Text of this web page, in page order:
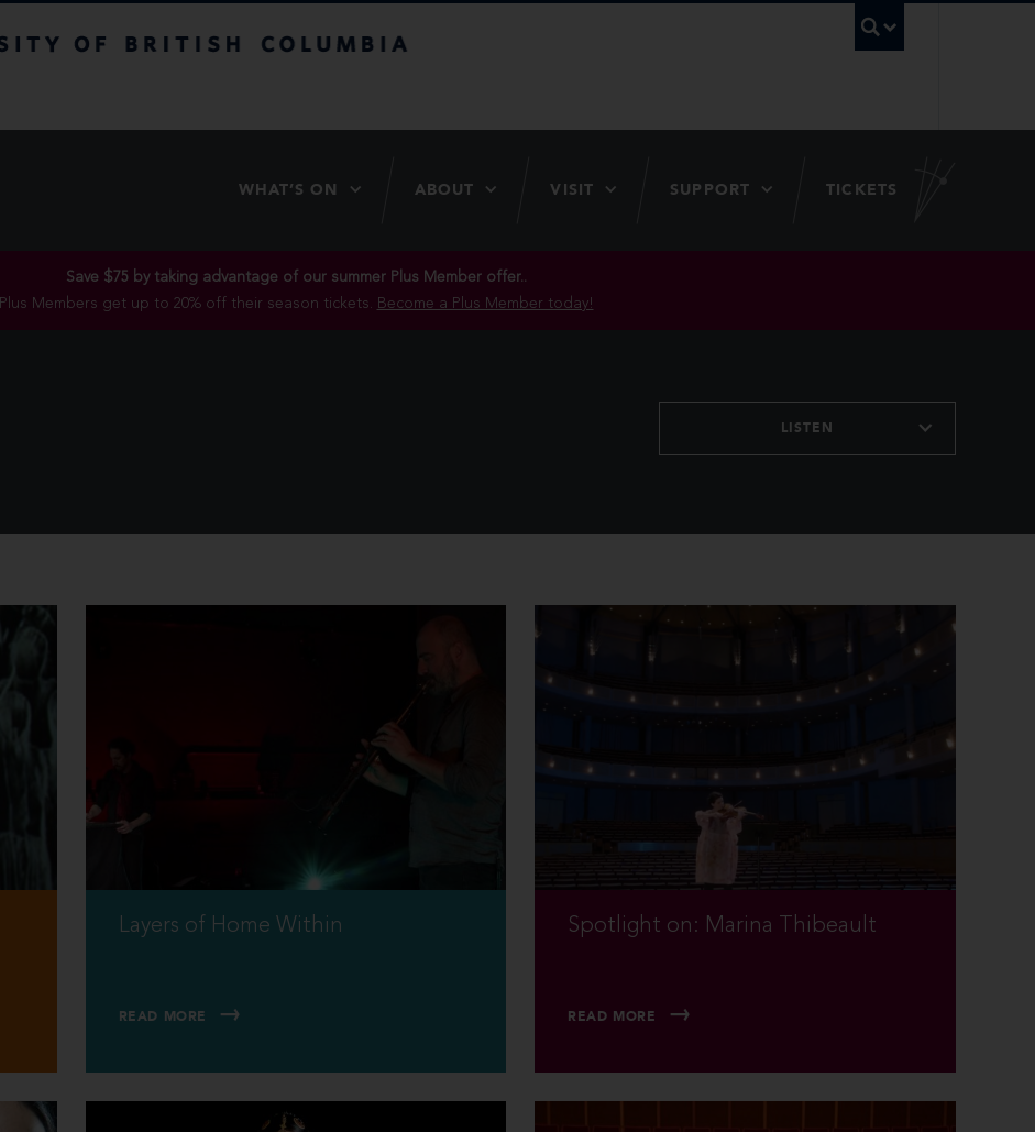
WHAT’S ON ABOUT VISIT SUPPORT TICKETS
Save $75 by taking advantage of our summer Plus Member offer..
Plus Members get up to 20% off their season tickets. Become a Plus Member today!
LISTEN
Layers of Home Within
READ MORE
Spotlight on: Marina Thibeault
READ MORE